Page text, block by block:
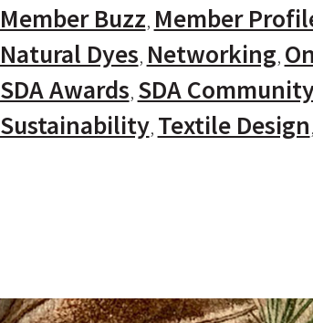
Member Buzz Member
Natural Dyes Networking
SDA Awards SDA
Sustainability Textile Design